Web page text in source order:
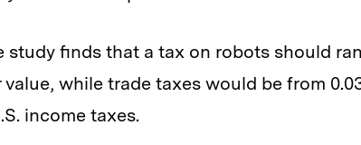
study finds that a tax on robots should
while trade taxes would be from
income taxes.